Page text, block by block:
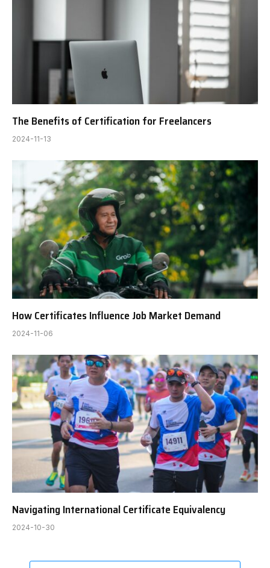
The Benefits of Certification for Freelancers
2024-11-13
How Certificates Influence Job Market Demand
2024-11-06
Navigating International Certificate Equivalency
2024-10-30